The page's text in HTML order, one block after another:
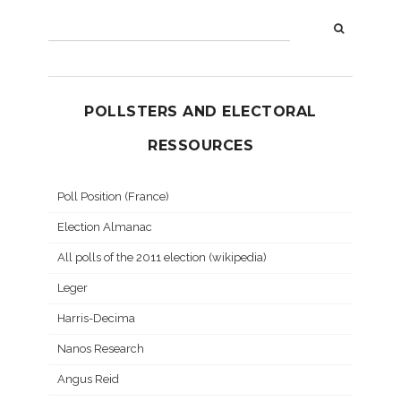
POLLSTERS AND ELECTORAL
RESSOURCES
Poll Position (France)
Election Almanac
All polls of the 2011 election (wikipedia)
Leger
Harris-Decima
Nanos Research
Angus Reid